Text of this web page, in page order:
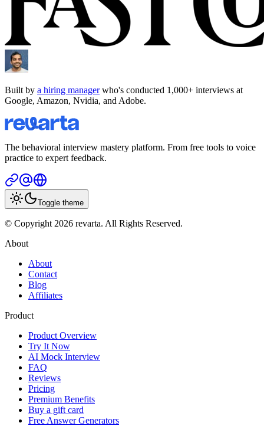
Built by a hiring managerwho's conducted 1,000+ interviews at
Google, Amazon, Nvidia, and Adobe.
The behavioral interview mastery platform. From free tools to voice
practice to expert feedback.
Toggle theme
© Copyright 2026 revarta. All Rights Reserved.
About
About
Contact
Blog
Affiliates
Product
Product Overview
Try It Now
AI Mock Interview
FAQ
Reviews
Pricing
Premium Benefits
Buy a gift card
Free Answer Generators